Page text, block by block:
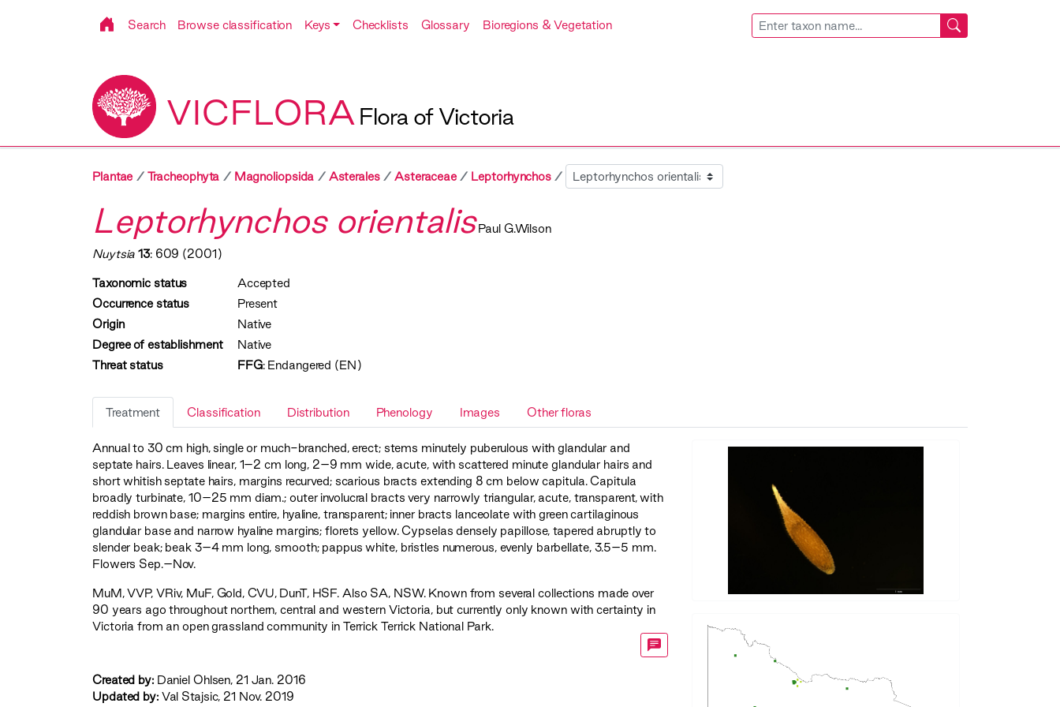
Search Browse classification Keys Checklists Glossary Bioregions & Vegetation
VICFLORA Flora of Victoria
Plantae Tracheophyta Magnoliopsida Asterales Asteraceae Leptorhynchos Sibling
Leptorhynchos orientalis Paul G.Wilson
Nuytsia 13: 609 (2001)
Taxonomic status
Accepted
Occurrence status
Present
Origin
Native
Degree of establishment
Native
Threat status
FFG: Endangered (EN)
Treatment Classification Distribution Phenology Images Other floras
Annual to 30 cm high, single or much-branched, erect; stems minutely puberulous with glandular and
septate hairs. Leaves linear, 1–2 cm long, 2–9 mm wide, acute, with scattered minute glandular hairs and
short whitish septate hairs, margins recurved; scarious bracts extending 8 cm below capitula. Capitula
broadly turbinate, 10–25 mm diam.; outer involucral bracts very narrowly triangular, acute, transparent, with
reddish brown base; margins entire, hyaline, transparent; inner bracts lanceolate with green cartilaginous
glandular base and narrow hyaline margins; florets yellow. Cypselas densely papillose, tapered abruptly to
slender beak; beak 3–4 mm long, smooth; pappus white, bristles numerous, evenly barbellate, 3.5–5 mm.
Flowers Sep.–Nov.
MuM,VVP, VRiv, MuF, Gold, CVU, DunT, HSF. Also SA, NSW. Known from several collections made over
90 years ago throughout northern, central and western Victoria, but currently only known with certainty in
Victoria from an open grassland community in Terrick Terrick National Park.
Created by: Daniel Ohlsen, 21 Jan. 2016
Updated by: Val Stajsic, 21 Nov. 2019